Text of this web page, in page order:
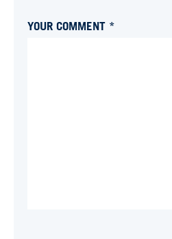
YOUR COMMENT *